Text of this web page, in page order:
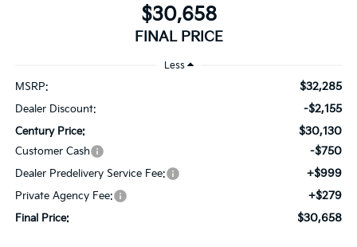
$30,658
FINAL PRICE
Less
MSRP: $32,285
Dealer Discount: -$2,155
Century Price: $30,130
Customer Cash -$750
Dealer Predelivery Service Fee: +$999
Private Agency Fee: +$279
Final Price: $30,658